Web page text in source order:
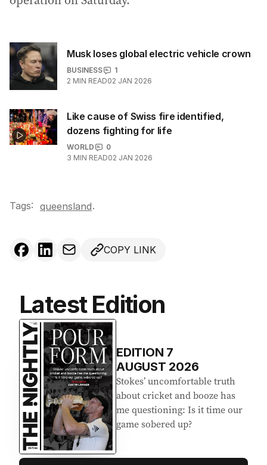
Musk loses global electric vehicle crown
BUSINESS
1
2 MIN READ02 JAN 2026
Like cause of Swiss fire identified,
dozens fighting for life
WORLD
0
3 MIN READ02 JAN 2026
Tags: queensland.
COPY LINK
Latest Edition
EDITION 7
AUGUST 2026
Stokes’ uncomfortable truth
about cricket and booze has
me questioning: Is it time our
game sobered up?